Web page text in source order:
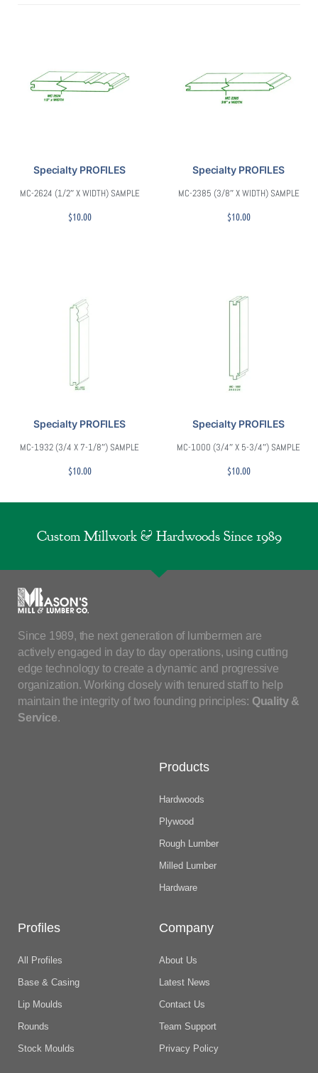
Specialty PROFILES
MC-2624 (1/2″ X WIDTH) SAMPLE
$10.00
Specialty PROFILES
MC-2385 (3/8″ X WIDTH) SAMPLE
$10.00
Specialty PROFILES
MC-1932 (3/4 X 7-1/8″) SAMPLE
$10.00
Specialty PROFILES
MC-1000 (3/4″ X 5-3/4″) SAMPLE
$10.00
Custom Millwork & Hardwoods Since 1989
Since 1989, the next generation of lumbermen are
actively engaged in day to day operations, using cutting
edge technology to create a dynamic and progressive
organization. Working closely with tenured staff to help
maintain the integrity of two founding principles: Quality &
Service.
Products
Hardwoods
Plywood
Rough Lumber
Milled Lumber
Hardware
Profiles
All Profiles
Base & Casing
Lip Moulds
Rounds
Stock Moulds
Company
About Us
Latest News
Contact Us
Team Support
Privacy Policy